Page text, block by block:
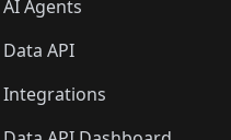
AI Agents
Data API
Integrations